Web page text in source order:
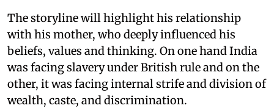
The storyline will highlight his relationship
with his mother, who deeply influenced his
beliefs, values and thinking. On one hand India
was facing slavery under British rule and on the
other, it was facing internal strife and division of
wealth, caste, and discrimination.